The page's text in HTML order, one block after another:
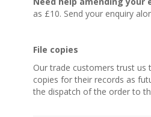
as £10. Send your enquiry
File copies
Our trade customers trust us
copies for their records as
the dispatch of the order to